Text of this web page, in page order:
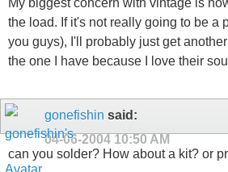
My biggest concern with vintage is
the load. If it's not really going to be a
you guys), I'll probably just get
the one I have because I love their
gonefishin said:
04-06-2004 10:50 AM
can you solder? How about a kit? or